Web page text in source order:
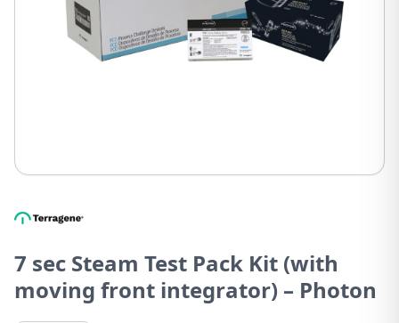
7 sec Steam Test Pack Kit (with
moving front integrator) – Photon